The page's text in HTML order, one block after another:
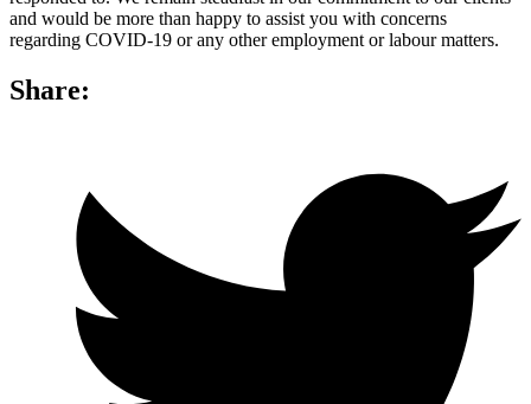
and would be more than happy to assist you with concerns
regarding COVID-19 or any other employment or labour matters.
Share: